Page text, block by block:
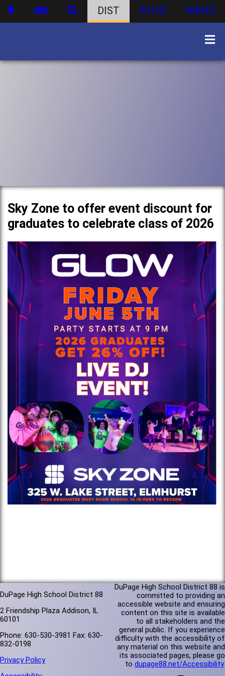
DIST ATHS WBHS
Sky Zone to offer event discount for
graduates to celebrate class of 2026
DuPage High School District 88
2 Friendship Plaza Addison, IL
60101
Phone: 630-530-3981 Fax: 630-
832-0198
Privacy Policy
DuPage High School District 88 is
committed to providing an
accessible website and ensuring
content on this site is available
to all stakeholders and the
general public. If you experience
difficulty with the accessibility of
any material on this website and
its associated pages, please go
to dupage88.net/Accessibility.